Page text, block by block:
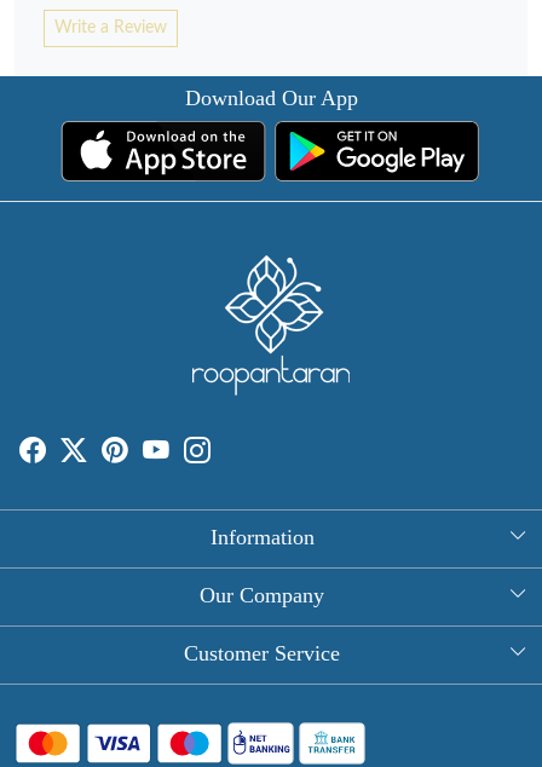
Write a Review
Download Our App
Information
About Us
Round Table Covers
Hand Block Print Square Tablecloths
Our Company
Photo Gallery
Blog
Customer Service
FAQ